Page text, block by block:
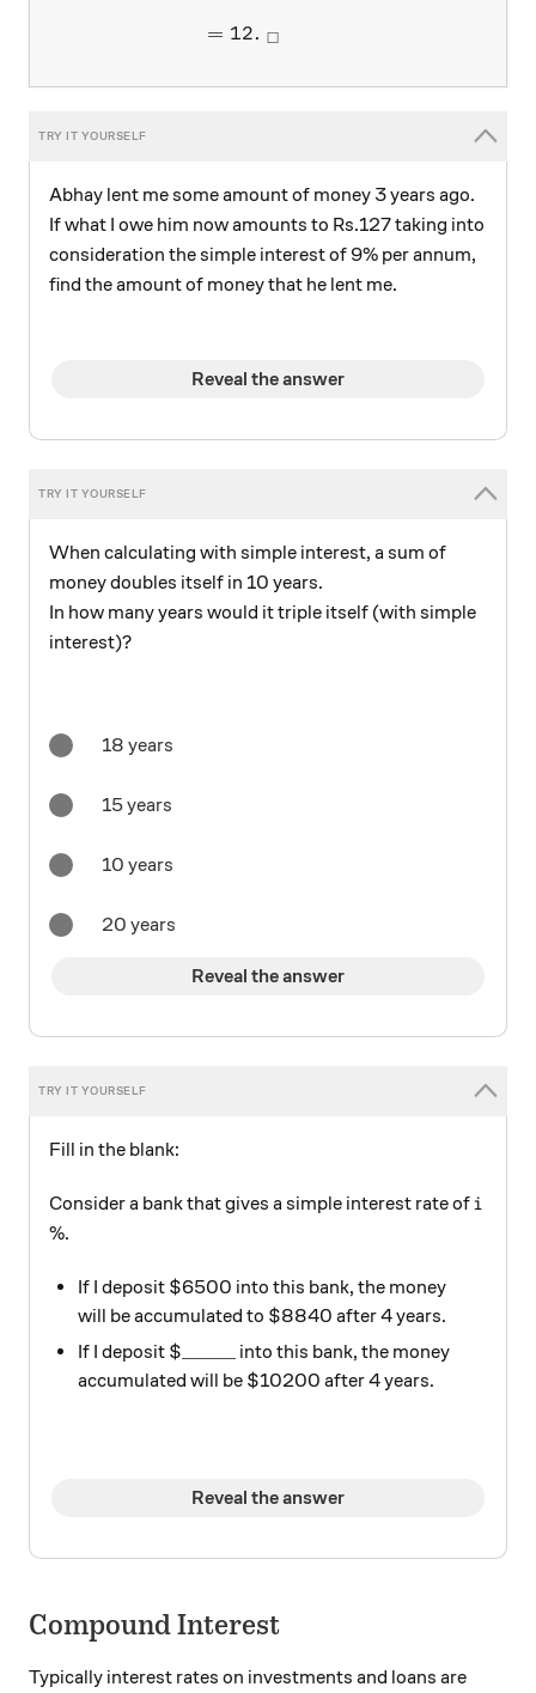
= 12. □
Abhay lent me some amount of money 3 years ago.
If what I owe him now amounts to Rs.127 taking into
consideration the simple interest of 9% per annum,
find the amount of money that he lent me.
Reveal the answer
When calculating with simple interest, a sum of
money doubles itself in 10 years.
In how many years would it triple itself (with simple
interest)?
18 years
15 years
10 years
20 years
Reveal the answer
Fill in the blank:
Consider a bank that gives a simple interest rate of i
i
%.
If I deposit $6500 into this bank, the money
will be accumulated to $8840 after 4 years.
If I deposit $ \text{\_\_\_\_\_}
into this bank, the money
accumulated will be $10200 after 4 years.
Reveal the answer
Compound Interest
Typically interest rates on investments and loans are